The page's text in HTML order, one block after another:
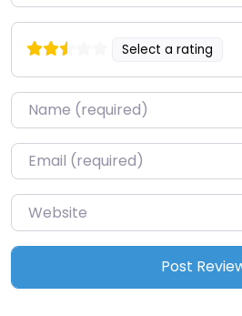
Select a rating
Name*
Email*
Website